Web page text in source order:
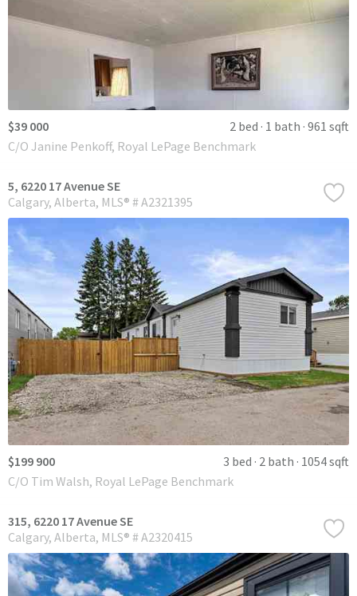
$39 000 2 bed 1 bath 961 sqft
C/O Janine Penkoff, Royal LePage Benchmark
5, 6220 17 Avenue SE
Calgary Alberta MLS® # A2321395
$199 900 3 bed 2 bath 1054 sqft
C/O Tim Walsh, Royal LePage Benchmark
315, 6220 17 Avenue SE
Calgary Alberta MLS® # A2320415